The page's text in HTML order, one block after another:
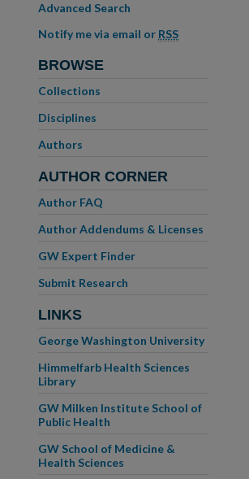
Advanced Search
Notify me via email or RSS
BROWSE
Collections
Disciplines
Authors
AUTHOR CORNER
Author FAQ
Author Addendums & Licenses
GW Expert Finder
Submit Research
LINKS
George Washington University
Himmelfarb Health Sciences
Library
GW Milken Institute School of
Public Health
GW School of Medicine &
Health Sciences